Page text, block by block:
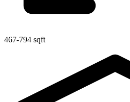
467-794 sqft